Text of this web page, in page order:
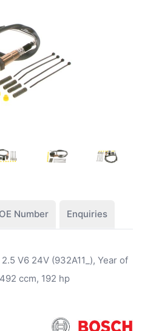
OE Number Enquiries
V6 24V (932A11_), Year of
ccm, 192 hp